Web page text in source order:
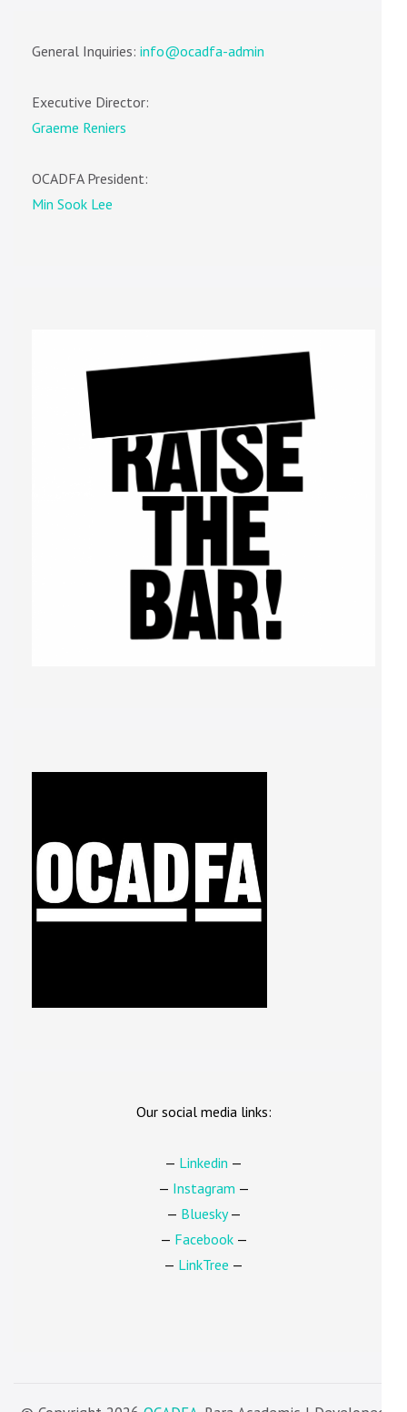
General Inquiries: info@ocadfa-admin
Executive Director:
Graeme Reniers
OCADFA President:
Min Sook Lee
Our social media links:
— Linkedin —
— Instagram —
— Bluesky—
— Facebook—
— LinkTree —